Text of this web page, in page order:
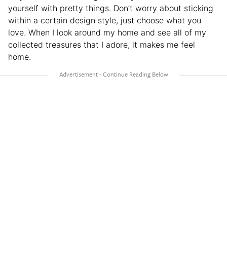
yourself with pretty things. Don’t worry about sticking
within a certain design style, just choose what you
love. When I look around my home and see all of my
collected treasures that I adore, it makes me feel
home.